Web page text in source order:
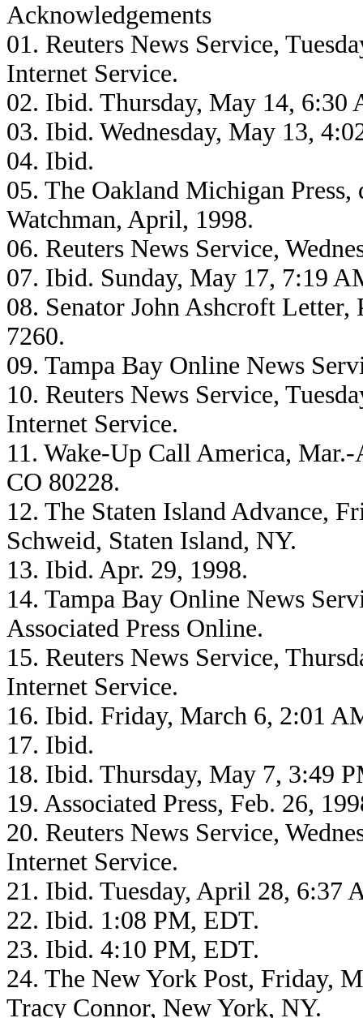
Acknowledgements
01. Reuters News Service,
Internet Service.
02. Ibid. Thursday, May 14, 6:30
03. Ibid. Wednesday, May 13,
04. Ibid.
05. The Oakland Michigan
Watchman, April, 1998.
06. Reuters News Service,
07. Ibid. Sunday, May 17, 7:19
08. Senator John Ashcroft
7260.
09. Tampa Bay Online News
10. Reuters News Service,
Internet Service.
11. Wake-Up Call America,
CO 80228.
12. The Staten Island Advance,
Schweid, Staten Island, NY.
13. Ibid. Apr. 29, 1998.
14. Tampa Bay Online News
Associated Press Online.
15. Reuters News Service,
Internet Service.
16. Ibid. Friday, March 6, 2:01
17. Ibid.
18. Ibid. Thursday, May 7, 3:49
19. Associated Press, Feb. 26,
20. Reuters News Service,
Internet Service.
21. Ibid. Tuesday, April 28, 6:37
22. Ibid. 1:08 PM, EDT.
23. Ibid. 4:10 PM, EDT.
24. The New York Post, Friday,
Tracy Connor, New York, NY.